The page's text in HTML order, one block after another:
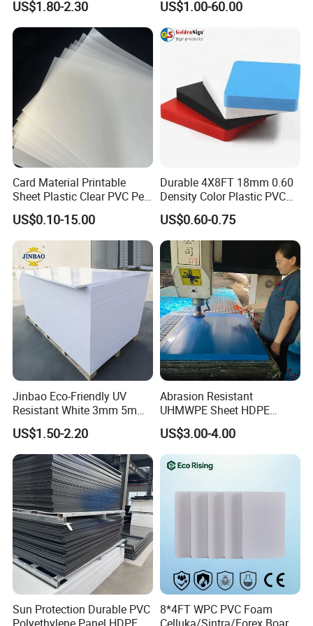
Our workhouse for Customized PEEK Parts,
we have Turning Lathe,Milling
Machine,Carving Machine,Laser Engraving
Machine,CNC,CNC Milling Compound
Machine,which Can meet all your machining
requirements.
FAQ
Q1.What is your terms of packing
Organic Glassfactory Sale
US$1.80-2.30
Cabinet
US$1.00-60.00
Card Material Printable
Sheet Plastic Clear PVC Pet
Overlay for Cards
US$0.10-15.00
Durable 4X8FT 18mm 0.60
Density Color Plastic PVC
Foam Board for Cabinet
Construction
US$0.60-0.75
Jinbao Eco-Friendly UV
Resistant White 3mm 5mm
Sintra Forex Foamex
1220X2440mm Lightweight
PVC Foam Board for UV
Printing Outdoor Advertising
Signage
US$1.50-2.20
Abrasion Resistant
UHMWPE Sheet HDPE
Sheet Engineering Plastic
China Manufacturer
US$3.00-4.00
Sun Protection Durable PVC
8*4FT WPC PVC Foam